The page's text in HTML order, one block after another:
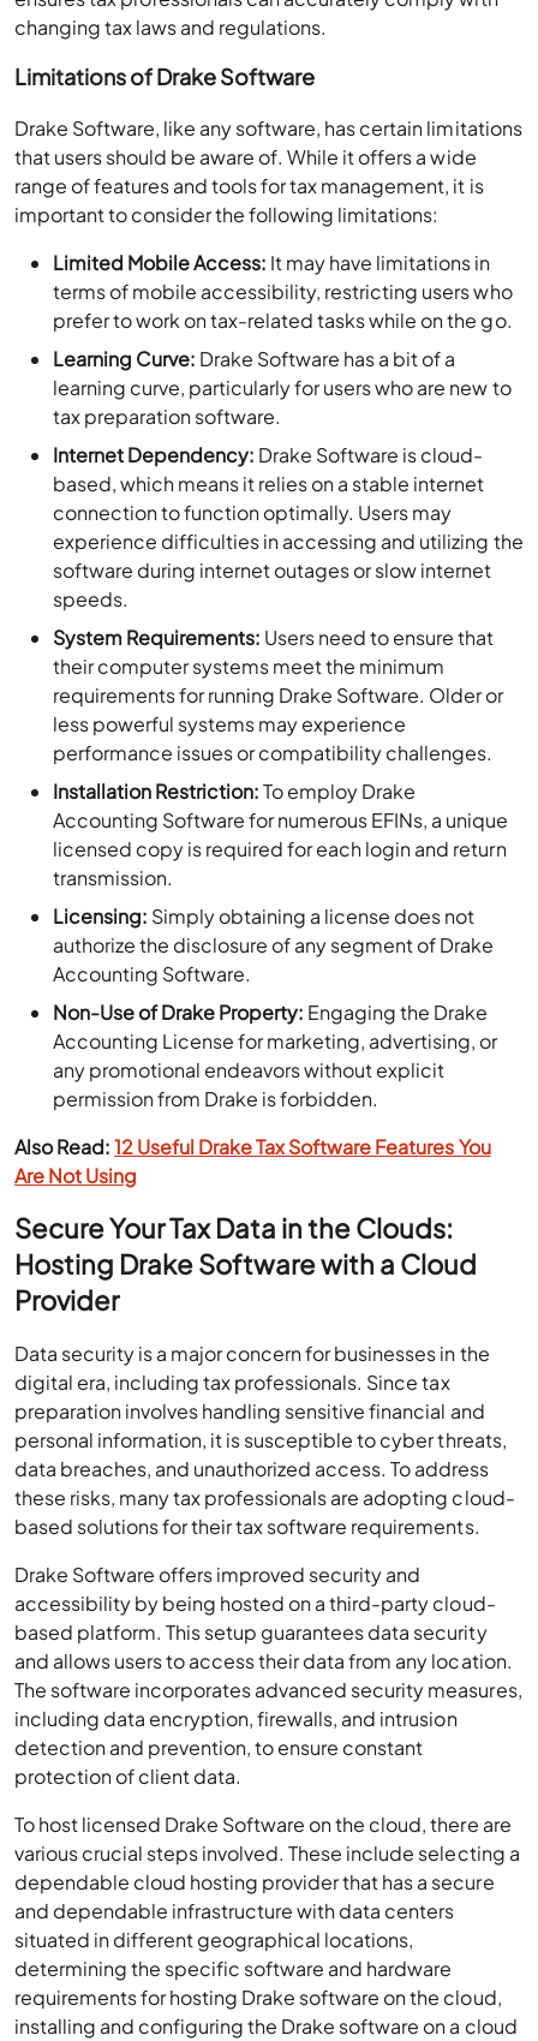
changing tax laws and regulations.
Limitations of Drake Software
Drake Software, like any software, has certain limitations
that users should be aware of. While it offers a wide
range of features and tools for tax management, it is
important to consider the following limitations:
Limited Mobile Access: It may have limitations in
terms of mobile accessibility, restricting users who
prefer to work on tax-related tasks while on the go.
Learning Curve: Drake Software has a bit of a
learning curve, particularly for users who are new to
tax preparation software.
Internet Dependency: Drake Software is cloud-
based, which means it relies on a stable internet
connection to function optimally. Users may
experience difficulties in accessing and utilizing the
software during internet outages or slow internet
speeds.
System Requirements: Users need to ensure that
their computer systems meet the minimum
requirements for running Drake Software. Older or
less powerful systems may experience
performance issues or compatibility challenges.
Installation Restriction:To employ Drake
Accounting Software for numerous EFINs, a unique
licensed copy is required for each login and return
transmission.
Licensing: Simply obtaining a license does not
authorize the disclosure of any segment of Drake
Accounting Software.
Non-Use of Drake Property: Engaging the Drake
Accounting License for marketing, advertising, or
any promotional endeavors without explicit
permission from Drake is forbidden.
Also Read:12 Useful Drake Tax Software Features You
Are Not Using
Secure Your Tax Data in the Clouds:
Hosting Drake Software with a Cloud
Provider
Data security is a major concern for businesses in the
digital era, including tax professionals. Since tax
preparation involves handling sensitive financial and
personal information, it is susceptible to cyber threats,
data breaches, and unauthorized access. To address
these risks, many tax professionals are adopting cloud-
based solutions for their tax software requirements.
Drake Software offers improved security and
accessibility by being hosted on a third-party cloud-
based platform. This setup guarantees data security
and allows users to access their data from any location.
The software incorporates advanced security measures,
including data encryption, firewalls, and intrusion
detection and prevention, to ensure constant
protection of client data.
To host licensed Drake Software on the cloud, there are
various crucial steps involved. These include selecting a
dependable cloud hosting provider that has a secure
and dependable infrastructure with data centers
situated in different geographical locations,
determining the specific software and hardware
requirements for hosting Drake software on the cloud,
installing and configuring the Drake software on a cloud